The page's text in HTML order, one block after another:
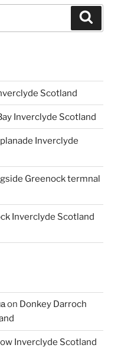
Scotland
Inverclyde Scotland
Inverclyde
Greenock termnal
Inverclyde Scotland
on Donkey Darroch
Inverclyde Scotland